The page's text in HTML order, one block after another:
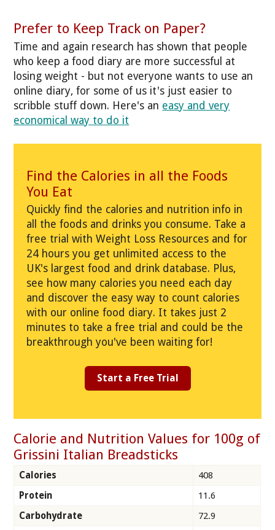
Prefer to Keep Track on Paper?
Time and again research has shown that people
who keep a food diary are more successful at
losing weight - but not everyone wants to use an
online diary, for some of us it's just easier to
scribble stuff down. Here's an easy and very
economical way to do it
Find the Calories in all the Foods
You Eat
Quickly find the calories and nutrition info in
all the foods and drinks you consume. Take a
free trial with Weight Loss Resources and for
24 hours you get unlimited access to the
UK's largest food and drink database. Plus,
see how many calories you need each day
and discover the easy way to count calories
with our online food diary. It takes just 2
minutes to take a free trial and could be the
breakthrough you've been waiting for!
Start a Free Trial
Calorie and Nutrition Values for 100g of
Grissini Italian Breadsticks
Calories
408
Protein
11.6
Carbohydrate
72.9